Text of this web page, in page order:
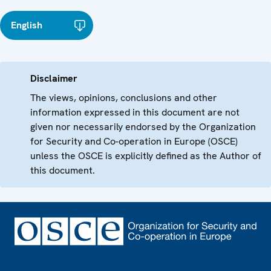
English
Disclaimer
The views, opinions, conclusions and other
information expressed in this document are not
given nor necessarily endorsed by the Organization
for Security and Co-operation in Europe (OSCE)
unless the OSCE is explicitly defined as the Author of
this document.